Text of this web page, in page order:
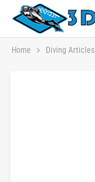
Home Diving Articles